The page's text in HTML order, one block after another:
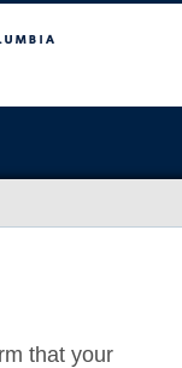
that your